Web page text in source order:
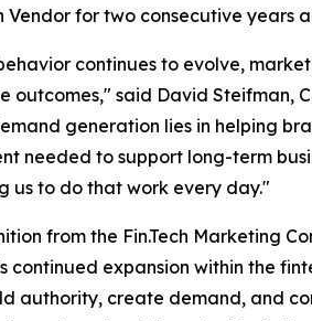
Vendor for two consecutive years
continues to evolve,
outcomes," said David Steifman,
generation lies in helping
needed to support long-term
us to do that work every day."
from the Fin.Tech Marketing
continued expansion within the
authority, create demand, and